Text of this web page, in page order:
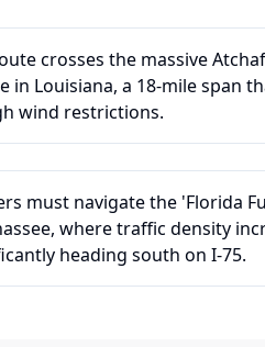
crosses the massive
in Louisiana, a 18-mile span
wind restrictions.
must navigate the 'Florida
where traffic density
heading south on I-75.